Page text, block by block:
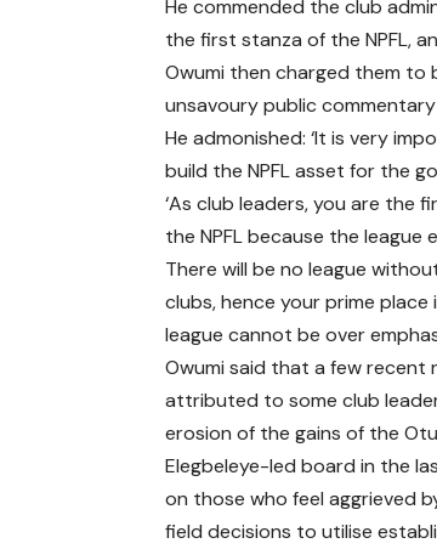
He commended the club
the first stanza of the NPFL,
Owumi then charged them to
unsavoury public
He admonished: ‘It is very
build the NPFL asset for the
‘As club leaders, you are the
the NPFL because the
There will be no league
clubs, hence your prime
league cannot be over
Owumi said that a few recent
attributed to some club
erosion of the gains of the
Elegbeleye-led board in the
on those who feel aggrieved
field decisions to utilise